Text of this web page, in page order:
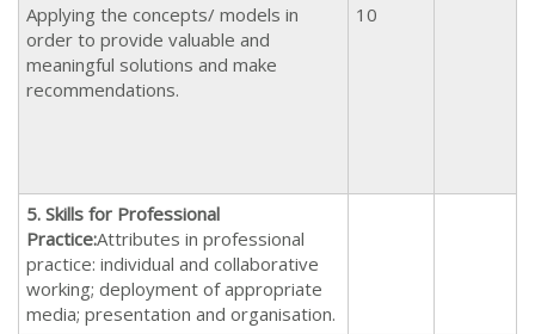
Applying the concepts/ models in
order to provide valuable and
meaningful solutions and make
recommendations.
10
5. Skills for Professional
Practice:Attributes in professional
practice: individual and collaborative
working; deployment of appropriate
media; presentation and organisation.